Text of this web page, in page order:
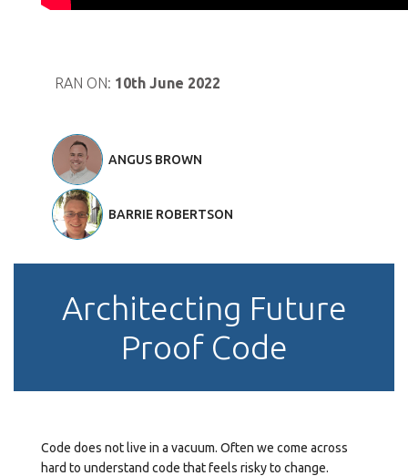
RAN ON: 10th June 2022
ANGUS BROWN
BARRIE ROBERTSON
Architecting Future
Proof Code
Code does not live in a vacuum. Often we come across
hard to understand code that feels risky to change.